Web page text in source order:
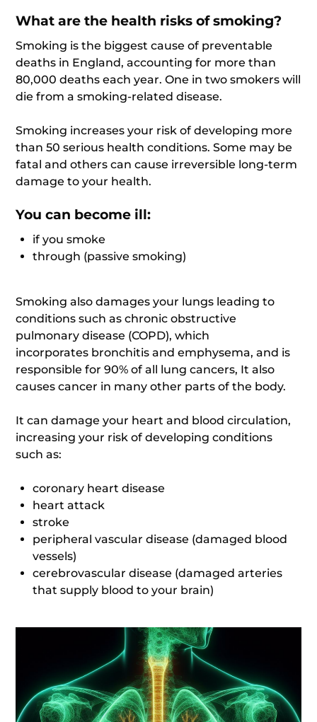
What are the health risks of smoking?
Smoking is the biggest cause of preventable
deaths in England, accounting for more than
80,000 deaths each year. One in two smokers will
die from a smoking-related disease.
Smoking increases your risk of developing more
than 50 serious health conditions. Some may be
fatal and others can cause irreversible long-term
damage to your health.
You can become ill:
if you smoke
through (passive smoking)
Smoking also damages your lungs leading to
conditions such as chronic obstructive
pulmonary disease (COPD), which
incorporates bronchitis and emphysema, and is
responsible for 90% of all lung cancers, It also
causes cancer in many other parts of the body.
It can damage your heart and blood circulation,
increasing your risk of developing conditions
such as:
coronary heart disease
heart attack
stroke
peripheral vascular disease (damaged blood
vessels)
cerebrovascular disease (damaged arteries
that supply blood to your brain)